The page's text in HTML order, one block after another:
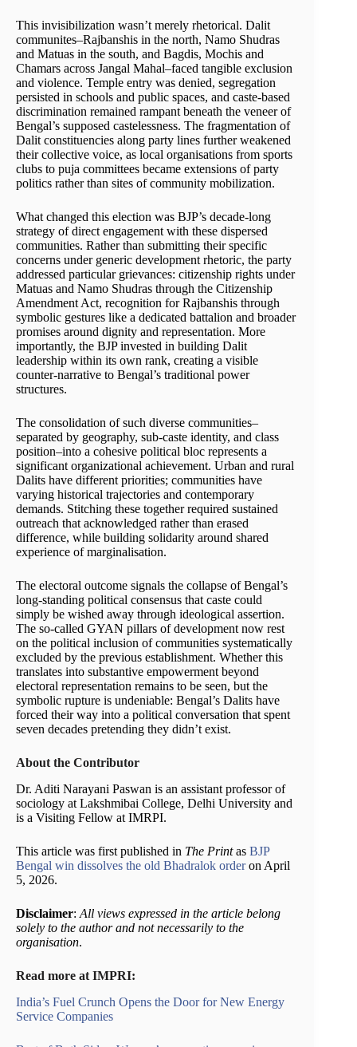
This invisibilization wasn’t merely rhetorical. Dalit
communites–Rajbanshis in the north, Namo Shudras
and Matuas in the south, and Bagdis, Mochis and
Chamars across Jangal Mahal–faced tangible exclusion
and violence. Temple entry was denied, segregation
persisted in schools and public spaces, and caste-based
discrimination remained rampant beneath the veneer of
Bengal’s supposed castelessness. The fragmentation of
Dalit constituencies along party lines further weakened
their collective voice, as local organisations from sports
clubs to puja committees became extensions of party
politics rather than sites of community mobilization.
What changed this election was BJP’s decade-long
strategy of direct engagement with these dispersed
communities. Rather than submitting their specific
concerns under generic development rhetoric, the party
addressed particular grievances: citizenship rights under
Matuas and Namo Shudras through the Citizenship
Amendment Act, recognition for Rajbanshis through
symbolic gestures like a dedicated battalion and broader
promises around dignity and representation. More
importantly, the BJP invested in building Dalit
leadership within its own rank, creating a visible
counter-narrative to Bengal’s traditional power
structures.
The consolidation of such diverse communities–
separated by geography, sub-caste identity, and class
position–into a cohesive political bloc represents a
significant organizational achievement. Urban and rural
Dalits have different priorities; communities have
varying historical trajectories and contemporary
demands. Stitching these together required sustained
outreach that acknowledged rather than erased
difference, while building solidarity around shared
experience of marginalisation.
The electoral outcome signals the collapse of Bengal’s
long-standing political consensus that caste could
simply be wished away through ideological assertion.
The so-called GYAN pillars of development now rest
on the political inclusion of communities systematically
excluded by the previous establishment. Whether this
translates into substantive empowerment beyond
electoral representation remains to be seen, but the
symbolic rupture is undeniable: Bengal’s Dalits have
forced their way into a political conversation that spent
seven decades pretending they didn’t exist.
About the Contributor
Dr. Aditi Narayani Paswan is an assistant professor of
sociology at Lakshmibai College, Delhi University and
is a Visiting Fellow at IMRPI.
This article was first published in The Printas BJP
Bengal win dissolves the old Bhadralok orderon April
5, 2026.
Disclaimer: All views expressed in the article belong
solely to the author and not necessarily to the
organisation.
Read more at IMPRI:
India’s Fuel Crunch Opens the Door for New Energy
Service Companies